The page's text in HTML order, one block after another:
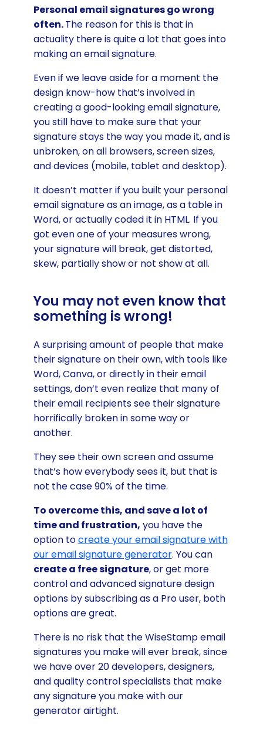
Personal email signatures go wrong
often.The reason for this is that in
actuality there is quite a lot that goes into
making an email signature.
Even if we leave aside for a moment the
design know-how that’s involved in
creating a good-looking email signature,
you still have to make sure that your
signature stays the way you made it, and is
unbroken, on all browsers, screen sizes,
and devices (mobile, tablet and desktop).
It doesn’t matter if you built your personal
email signature as an image, as a table in
Word, or actually coded it in HTML. If you
got even one of your measures wrong,
your signature will break, get distorted,
skew, partially show or not show at all.
You may not even know that
something is wrong!
A surprising amount of people that make
their signature on their own, with tools like
Word, Canva, or directly in their email
settings, don’t even realize that many of
their email recipients see their signature
horrifically broken in some way or
another.
They see their own screen and assume
that’s how everybody sees it, but that is
not the case 90% of the time.
To overcome this, and save a lot of
time and frustration, you have the
option tocreate your email signature with
our email signature generator. You can
create a free signature, or get more
control and advanced signature design
options by subscribing as a Pro user, both
options are great.
There is no risk that the WiseStamp email
signatures you make will ever break, since
we have over 20 developers, designers,
and quality control specialists that make
any signature you make with our
generator airtight.